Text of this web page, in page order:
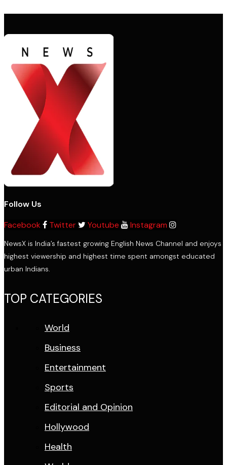
Follow Us
Facebook
Twitter Youtube Instagram
NewsX is India’s fastest growing English News Channel and enjoys
highest viewership and highest time spent amongst educated
urban Indians.
TOP CATEGORIES
World
Business
Entertainment
Sports
Editorial and Opinion
Hollywood
Health